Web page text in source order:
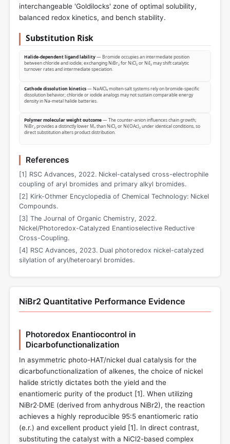
interchangeable 'Goldilocks' zone of optimal solubility,
balanced redox kinetics, and bench stability.
Substitution Risk
Halide-dependent ligand lability— Bromide occupies an intermediate position
between chloride and iodide; exchanging NiBr₂ for NiCl₂ or NiI₂ may shift catalytic
turnover rates and intermediate speciation.
Cathode dissolution kinetics— NaAlCl₄ molten-salt systems rely on bromide-specific
dissolution behavior; chloride or iodide analogs may not sustain comparable energy
density in Na‑metal halide batteries.
Polymer molecular weight outcome— The counter-anion influences chain growth;
NiBr₂ provides a distinctly lower Mₙ than NiCl₂ or Ni(OAc)₂ under identical conditions, so
direct substitution alters product distribution.
References
[1] RSC Advances, 2022. Nickel-catalysed cross-electrophile
coupling of aryl bromides and primary alkyl bromides.
[2] Kirk-Othmer Encyclopedia of Chemical Technology: Nickel
Compounds.
[3] The Journal of Organic Chemistry, 2022.
Nickel/Photoredox-Catalyzed Enantioselective Reductive
Cross-Coupling.
[4] RSC Advances, 2023. Dual photoredox nickel-catalyzed
silylation of aryl/heteroaryl bromides.
NiBr2 Quantitative Performance Evidence
Photoredox Enantiocontrol in
Dicarbofunctionalization
In asymmetric photo-HAT/nickel dual catalysis for the
dicarbofunctionalization of alkenes, the choice of nickel
halide strictly dictates both the yield and the
enantiomeric purity of the product [1]. When utilizing
NiBr2·DME (derived from anhydrous NiBr2), the reaction
achieves a highly reproducible 95:5 enantiomeric ratio
(e.r.) and excellent product yield [1]. In direct contrast,
substituting the catalyst with a NiCl2-based complex